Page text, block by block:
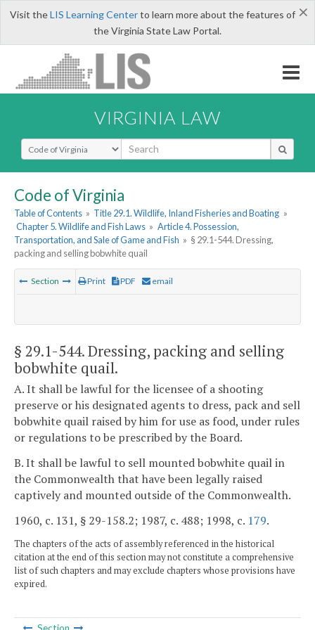
×
Visit theLIS Learning Centerto learn more about the features of
the Virginia State Law Portal.
VIRGINIA LAW
Select Search Type
Code of Virginia
Table of Contents » Title 29.1. Wildlife, Inland Fisheries and Boating »
Chapter 5. Wildlife and Fish Laws » Article 4. Possession,
Transportation, and Sale of Game and Fish » § 29.1-544. Dressing,
packing and selling bobwhite quail
Section Print PDF email
§ 29.1-544. Dressing, packing and selling
bobwhite quail.
A. It shall be lawful for the licensee of a shooting
preserve or his designated agents to dress, pack and sell
bobwhite quail raised by him for use as food, under rules
or regulations to be prescribed by the Board.
B. It shall be lawful to sell mounted bobwhite quail in
the Commonwealth that have been legally raised
captively and mounted outside of the Commonwealth.
1960, c. 131, § 29-158.2; 1987, c. 488; 1998, c. 179.
The chapters of the acts of assembly referenced in the historical
citation at the end of this section may not constitute a comprehensive
list of such chapters and may exclude chapters whose provisions have
expired.
Section